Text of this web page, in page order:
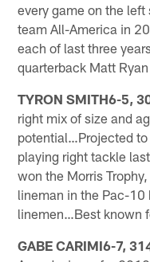
every game on the
team All-America in
each of last three
quarterback Matt
TYRON SMITH6-5,
right mix of size and
potential…Projected
playing right tackle
won the Morris
lineman in the Pac-10
linemen…Best known
GABE CARIMI6-7,